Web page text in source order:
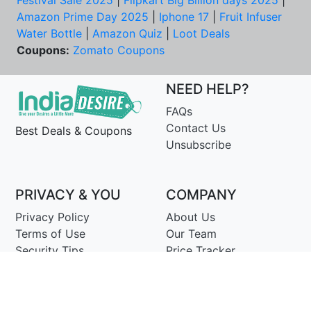
Amazon Prime Day 2025
Iphone 17
Fruit Infuser
Water Bottle
Amazon Quiz
Loot Deals
Coupons: Zomato Coupons
Best Deals & Coupons
NEED HELP?
FAQs
Contact Us
Unsubscribe
PRIVACY & YOU
Privacy Policy
Terms of Use
Security Tips
COMPANY
About Us
Our Team
Price Tracker